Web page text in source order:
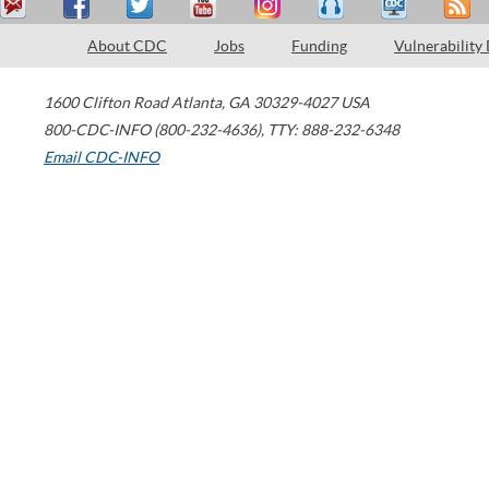
About CDC Jobs Funding Vulnerability
1600 Clifton Road Atlanta, GA 30329-4027 USA
800-CDC-INFO (800-232-4636), TTY: 888-232-6348
Email CDC-INFO